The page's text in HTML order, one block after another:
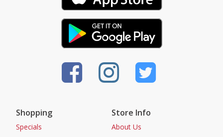
Shopping
Specials
Store Info
About Us